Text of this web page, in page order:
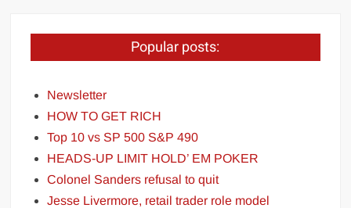
Popular posts:
Newsletter
HOW TO GET RICH
Top 10 vs SP 500 S&P 490
HEADS-UP LIMIT HOLD’ EM POKER
Colonel Sanders refusal to quit
Jesse Livermore, retail trader role model